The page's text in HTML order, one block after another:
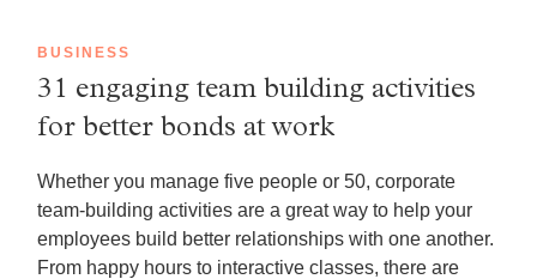
BUSINESS
31 engaging team building activities
for better bonds at work
Whether you manage five people or 50, corporate
team-building activities are a great way to help your
employees build better relationships with one another.
From happy hours to interactive classes, there are